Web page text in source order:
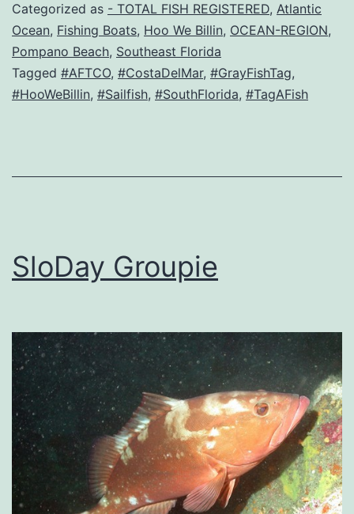
Categorized as - TOTAL FISH REGISTERED, Atlantic
Ocean, Fishing Boats, Hoo We Billin, OCEAN-REGION,
Pompano Beach, Southeast Florida
Tagged #AFTCO, #CostaDelMar, #GrayFishTag,
#HooWeBillin, #Sailfish, #SouthFlorida, #TagAFish
SloDay Groupie